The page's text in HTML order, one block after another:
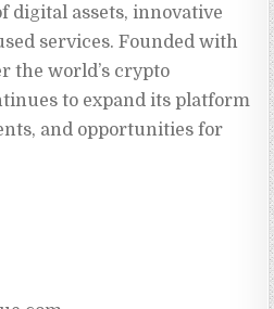
digital assets, innovative
services. Founded with
the world’s crypto
to expand its platform
and opportunities for